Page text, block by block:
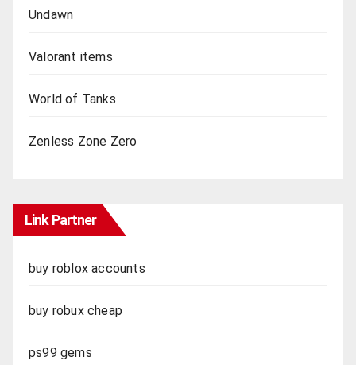
Undawn
Valorant items
World of Tanks
Zenless Zone Zero
Link Partner
buy roblox accounts
buy robux cheap
ps99 gems